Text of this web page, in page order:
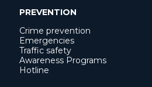
PREVENTION
Crime prevention
Emergencies
Traffic safety
Awareness Programs
Hotline